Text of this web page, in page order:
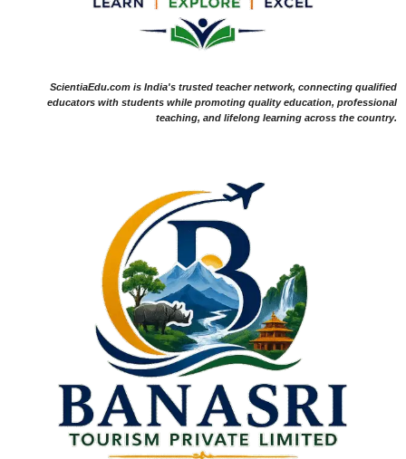
ScientiaEdu.com is India's trusted teacher network, connecting qualified
educators with students while promoting quality education, professional
teaching, and lifelong learning across the country.